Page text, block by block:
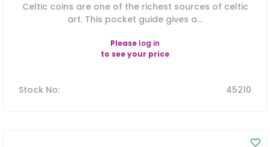
Celtic coins are one of the richest sources of celtic
art. This pocket guide gives a...
Please log in
to see your price
Stock No: 45210